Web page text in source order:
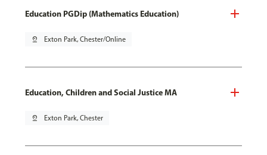
Education PGDip (Mathematics Education)
pin_drop Exton Park, Chester/Online
Education, Children and Social Justice MA
pin_drop Exton Park, Chester